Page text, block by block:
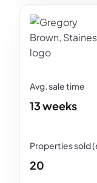
13 weeks
20